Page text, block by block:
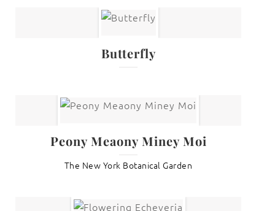
Butterfly
Peony Meaony Miney Moi
The New York Botanical Garden